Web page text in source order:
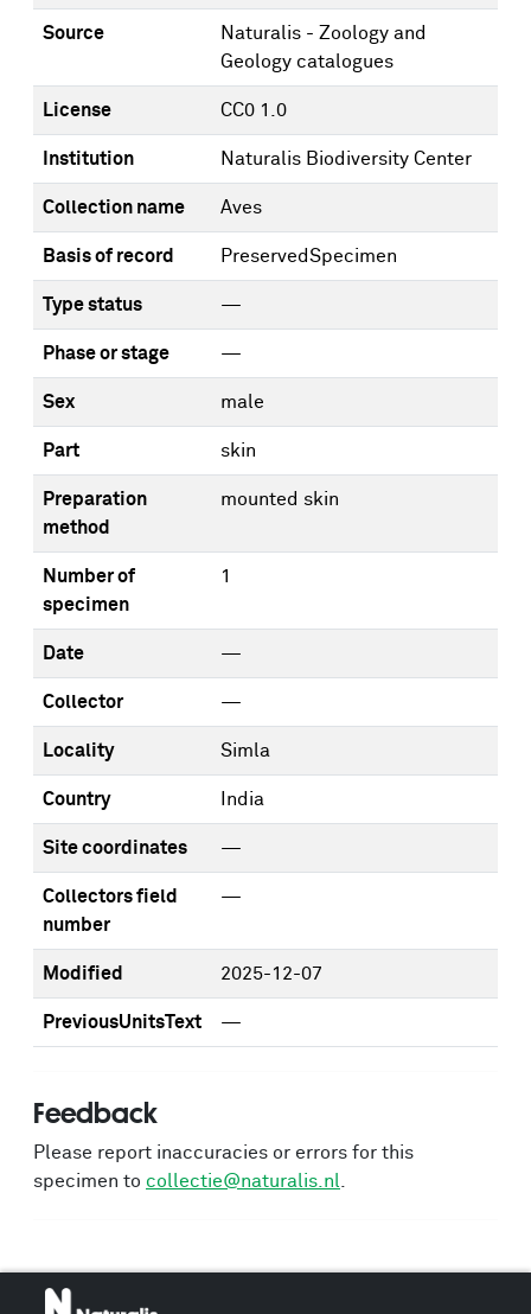
Source
Naturalis - Zoology and
Geology catalogues
License CC0 1.0
Institution Naturalis Biodiversity Center
Collection name Aves
Basis of record PreservedSpecimen
Type status —
Phase or stage —
Sex male
Part skin
Preparation
method
mounted skin
Number of
specimen
1
Date —
Collector —
Locality Simla
Country India
Site coordinates —
Collectors field
number
—
Modified 2025-12-07
PreviousUnitsText —
Feedback
Please report inaccuracies or errors for this
specimen to collectie@naturalis.nl